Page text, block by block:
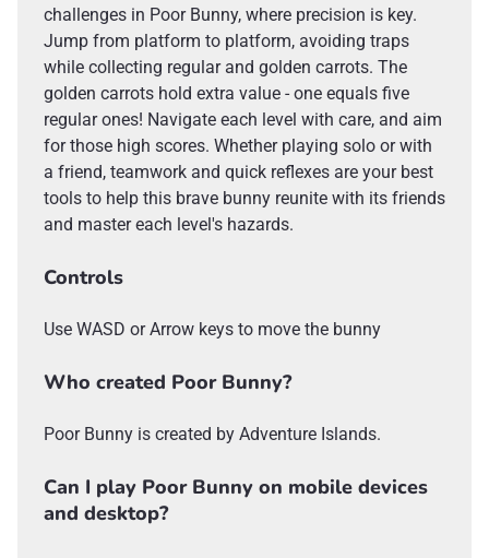
challenges in Poor Bunny, where precision is key.
Jump from platform to platform, avoiding traps
while collecting regular and golden carrots. The
golden carrots hold extra value - one equals five
regular ones! Navigate each level with care, and aim
for those high scores. Whether playing solo or with
a friend, teamwork and quick reflexes are your best
tools to help this brave bunny reunite with its friends
and master each level's hazards.
Controls
Use WASD or Arrow keys to move the bunny
Who created Poor Bunny?
Poor Bunny is created by Adventure Islands.
Can I play Poor Bunny on mobile devices
and desktop?